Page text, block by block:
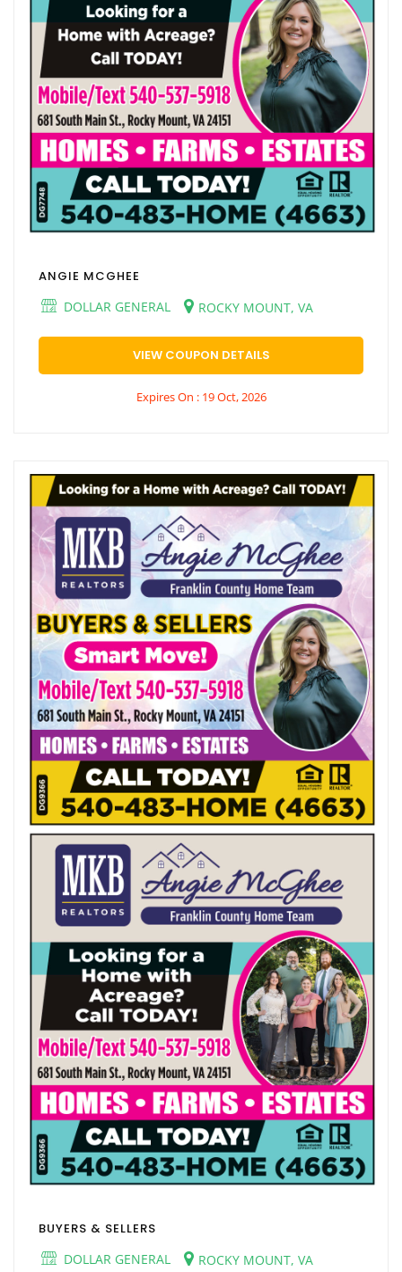
ANGIE MCGHEE
DOLLAR GENERAL
ROCKY MOUNT, VA
VIEW COUPON DETAILS
Expires On : 19 Oct, 2026
BUYERS & SELLERS
DOLLAR GENERAL
ROCKY MOUNT, VA